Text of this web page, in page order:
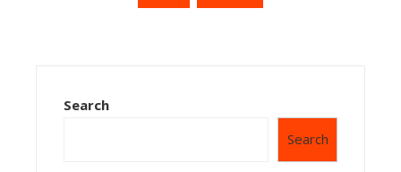
Search
Search